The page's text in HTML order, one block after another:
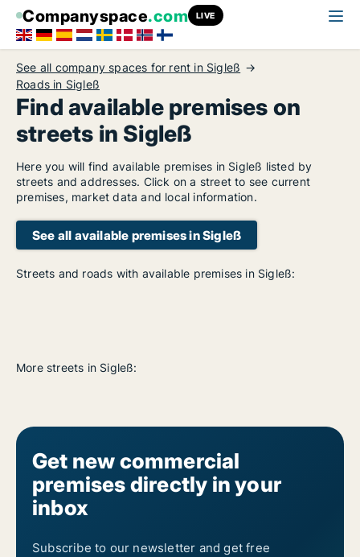
Companyspace.com LIVE
See all company spaces for rent in Sigleß
Roads in Sigleß
Find available premises on
streets in Sigleß
Here you will find available premises in Sigleß listed by
streets and addresses. Click on a street to see current
premises, market data and local information.
See all available premises in Sigleß
Streets and roads with available premises in Sigleß:
More streets in Sigleß:
Get new commercial
premises directly in your
inbox
Subscribe to our newsletter and get free